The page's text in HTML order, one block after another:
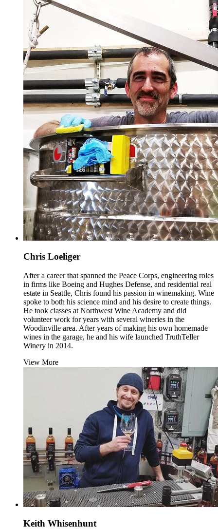
Chris Loeliger
After a career that spanned the Peace Corps, engineering roles
in firms like Boeing and Hughes Defense, and residential real
estate in Seattle, Chris found his passion in winemaking. Wine
spoke to both his science mind and his desire to create things.
He took classes at Northwest Wine Academy and did
volunteer work for years with several wineries in the
Woodinville area. After years of making his own homemade
wines in the garage, he and his wife launched TruthTeller
Winery in 2014.
View More
Keith Whisenhunt